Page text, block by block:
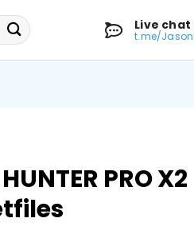
Live chat
t.me/
PRO